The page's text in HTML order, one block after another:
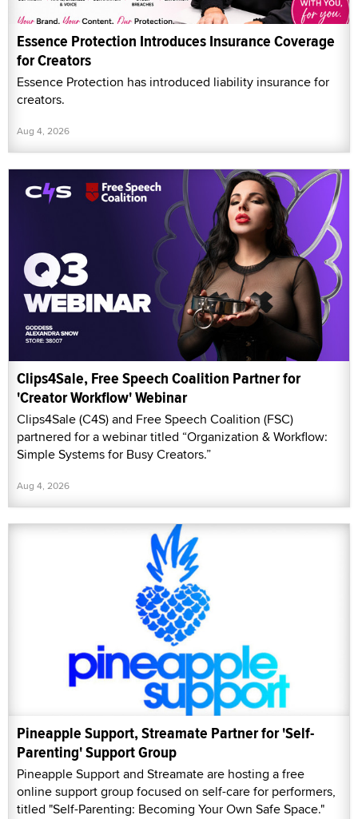
Essence Protection Introduces Insurance Coverage
for Creators
Essence Protection has introduced liability insurance for
creators.
Aug 4, 2026
Clips4Sale, Free Speech Coalition Partner for
'Creator Workflow' Webinar
Clips4Sale (C4S) and Free Speech Coalition (FSC)
partnered for a webinar titled “Organization & Workflow:
Simple Systems for Busy Creators.”
Aug 4, 2026
Pineapple Support, Streamate Partner for 'Self-
Parenting' Support Group
Pineapple Support and Streamate are hosting a free
online support group focused on self-care for performers,
titled "Self-Parenting: Becoming Your Own Safe Space."